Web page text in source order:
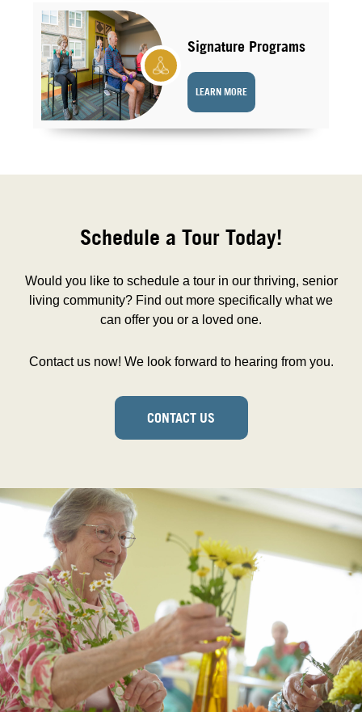
Signature Programs
LEARN MORE
Schedule a Tour Today!
Would you like to schedule a tour in our thriving, senior
living community? Find out more specifically what we
can offer you or a loved one.
Contact us now! We look forward to hearing from you.
CONTACT US